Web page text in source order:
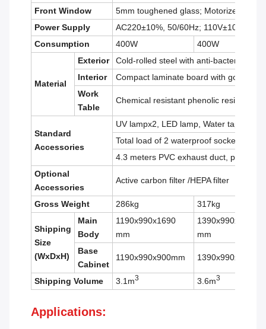
Front Window
5mm toughened glass; Motorized;
Power Supply
AC220±10%, 50/60Hz; 110V±10%,
Consumption
400W 400W
Material
Exterior
Cold-rolled steel with anti-bacteria
Interior
Compact laminate board with good
Work
Table
Chemical resistant phenolic resin
Standard
Accessories
UV lampx2, LED lamp, Water tap, Gas
Total load of 2 waterproof sockets:
4.3 meters PVC exhaust duct, pipe
Optional
Accessories
Active carbon filter /HEPA filter
Gross Weight 286kg 317kg
Shipping
Size
(WxDxH)
Main
Body
1190x990x1690
mm
1390x990x1690
mm
Base
Cabinet
1190x990x900mm
Shipping Volume 3.1m3 3.6m3
Applications: